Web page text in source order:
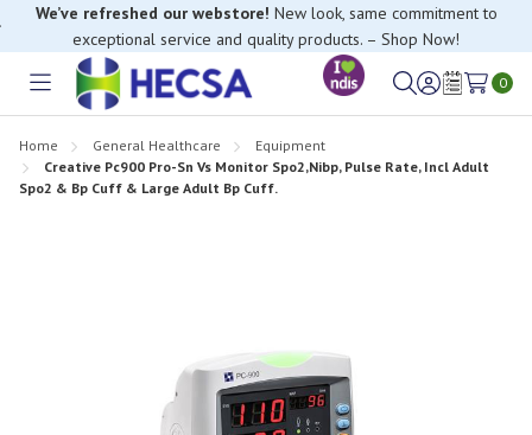
We’ve refreshed our webstore! New look, same commitment to
exceptional service and quality products. – Shop Now!
Toggle
SignWish
0
Home General Healthcare
Equipment
Creative Pc900 Pro-Sn Vs Monitor Spo2,Nibp, Pulse Rate, Incl Adult
Spo2 & Bp Cuff & Large Adult Bp Cuff.